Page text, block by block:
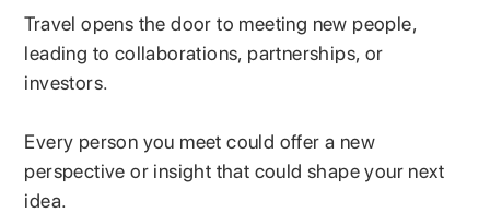
Travel opens the door to meeting new people,
leading to collaborations, partnerships, or
investors.
Every person you meet could offer a new
perspective or insight that could shape your next
idea.